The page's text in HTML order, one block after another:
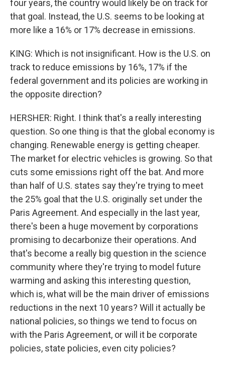
four years, the country would likely be on track for
that goal. Instead, the U.S. seems to be looking at
more like a 16% or 17% decrease in emissions.
KING: Which is not insignificant. How is the U.S. on
track to reduce emissions by 16%, 17% if the
federal government and its policies are working in
the opposite direction?
HERSHER: Right. I think that's a really interesting
question. So one thing is that the global economy is
changing. Renewable energy is getting cheaper.
The market for electric vehicles is growing. So that
cuts some emissions right off the bat. And more
than half of U.S. states say they're trying to meet
the 25% goal that the U.S. originally set under the
Paris Agreement. And especially in the last year,
there's been a huge movement by corporations
promising to decarbonize their operations. And
that's become a really big question in the science
community where they're trying to model future
warming and asking this interesting question,
which is, what will be the main driver of emissions
reductions in the next 10 years? Will it actually be
national policies, so things we tend to focus on
with the Paris Agreement, or will it be corporate
policies, state policies, even city policies?